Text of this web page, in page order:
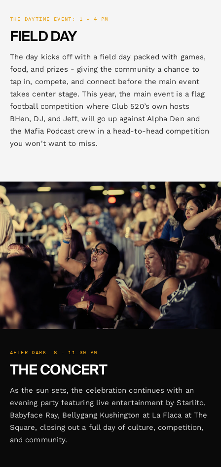
THE DAYTIME EVENT: 1 - 4 PM
FIELD DAY
The day kicks off with a field day packed with games,
food, and prizes - giving the community a chance to
tap in, compete, and connect before the main event
takes center stage. This year, the main event is a flag
football competition where Club 520’s own hosts
BHen, DJ, and Jeff, will go up against Alpha Den and
the Mafia Podcast crew in a head-to-head competition
you won't want to miss.
AFTER DARK: 8 - 11:30 PM
THE CONCERT
As the sun sets, the celebration continues with an
evening party featuring live entertainment by Starlito,
Babyface Ray, Bellygang Kushington at La Flaca at The
Square, closing out a full day of culture, competition,
and community.